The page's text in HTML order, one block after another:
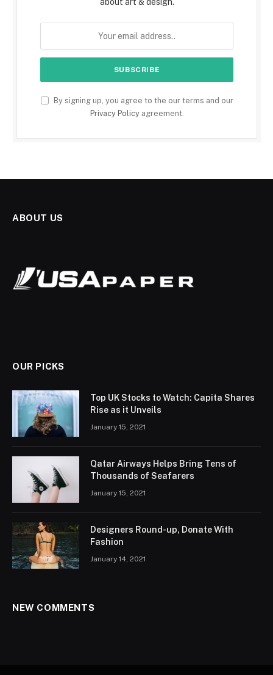
about art & design.
By signing up, you agree to the our terms and our
Privacy Policyagreement.
ABOUT US
OUR PICKS
Top UK Stocks to Watch: Capita Shares
Rise as it Unveils
January 15, 2021
Qatar Airways Helps Bring Tens of
Thousands of Seafarers
January 15, 2021
Designers Round-up, Donate With
Fashion
January 14, 2021
NEW COMMENTS